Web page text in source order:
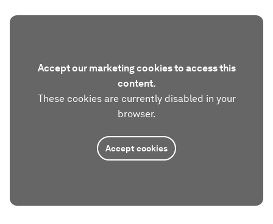
Accept our marketing cookies to access this
content.
These cookies are currently disabled in your
browser.
Accept cookies